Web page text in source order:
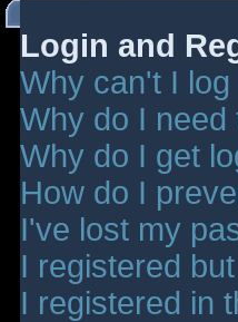
Login and
Why can't I log
Why do I need
Why do I get
How do I
I've lost my
I registered
I registered in